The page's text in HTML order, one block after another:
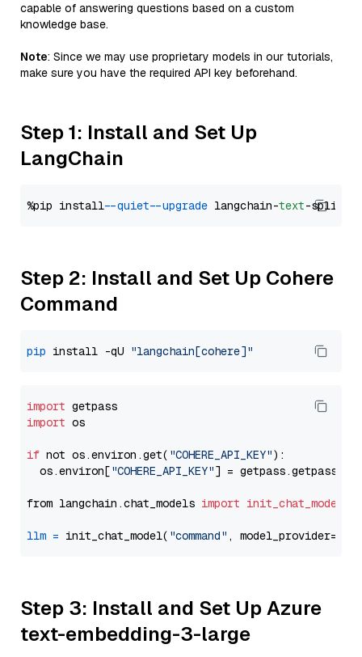
capable of answering questions based on a custom
knowledge base.
Note: Since we may use proprietary models in our tutorials,
make sure you have the required API key beforehand.
Step 1: Install and Set Up
LangChain
%pip install --quiet --upgrade langchain-text
Step 2: Install and Set Up Cohere
Command
pip install -qU "langchain[cohere]"
import
import os
if not os.environ.get( "COHERE_API_KEY"):
  os.environ[
"COHERE_API_KEY"] = getpass.getpass(
from langchain.chat_models import init_chat_model
llm = init_chat_model( "command" , model_provider=
Step 3: Install and Set Up Azure
text-embedding-3-large